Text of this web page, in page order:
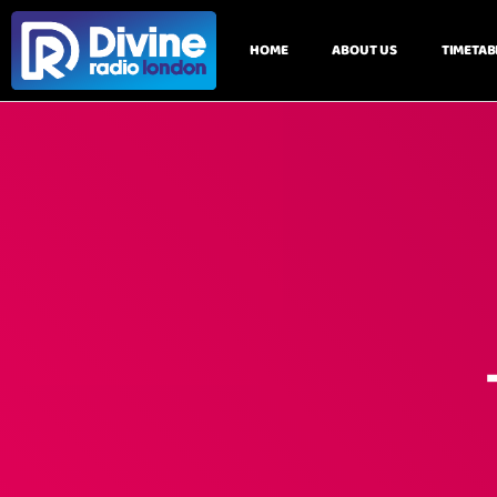
HOME ABOUT US